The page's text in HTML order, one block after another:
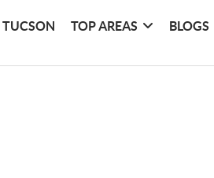
TUCSON TOP AREAS BLOGS